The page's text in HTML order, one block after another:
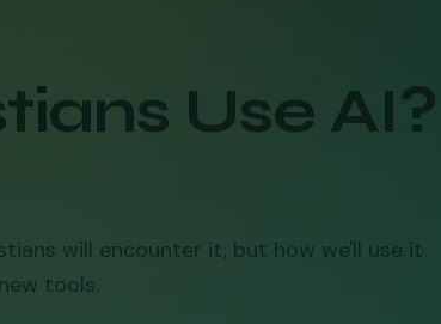
Use AI?
will encounter it, but how we'll use it
tools.